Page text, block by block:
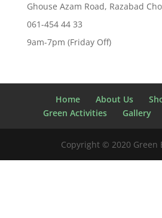
Ghouse Azam Road, Razabad
061-454 44 33
9am-7pm (Friday Off)
Home About Us
Green Activities
Gallery
Copyright © 2020 Green